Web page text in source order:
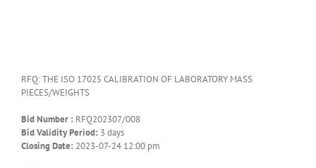
RFQ: THE ISO 17025 CALIBRATION OF LABORATORY MASS
PIECES/WEIGHTS
Bid Number : RFQ202307/008
Bid Validity Period: 3 days
Closing Date: 2023-07-24 12:00 pm